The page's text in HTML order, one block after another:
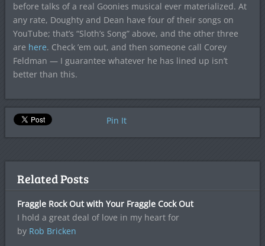
before talks of a real Goonies musical ever materialized. At
any rate, Doughty and Dean have four of their songs on
YouTube; that’s “Sloth’s Song” above, and the other three
are here. Check ’em out, and then someone call Corey
Feldman — I guarantee whatever he has lined up isn’t
better than this.
Pin It
Related Posts
Fraggle Rock Out with Your Fraggle Cock Out
I hold a great deal of love in my heart for
by Rob Bricken